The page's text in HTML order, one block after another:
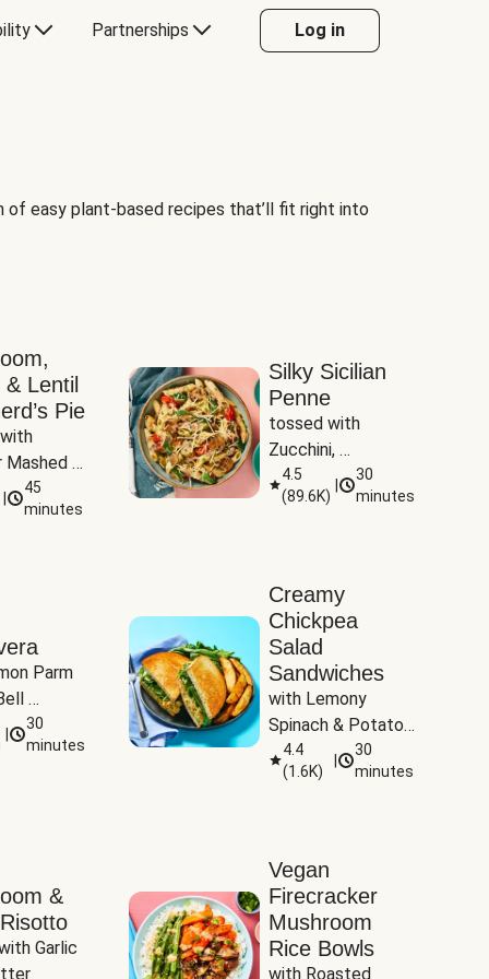
Partnerships Log in
easy plant-based recipes that’ll fit right into
Lentil
Pie
Mashed
45
minutes
Silky Sicilian
Penne
tossed with
Zucchini,
Mushrooms &
Tomatoes
4.5
(89.6K)
30
minutes
Parm
&
30
minutes
Creamy
Chickpea
Salad
Sandwiches
with Lemony
Spinach & Potato
Wedges
4.4
(1.6K)
30
minutes
&
Garlic
Vegan
Firecracker
Mushroom
Rice Bowls
with Roasted